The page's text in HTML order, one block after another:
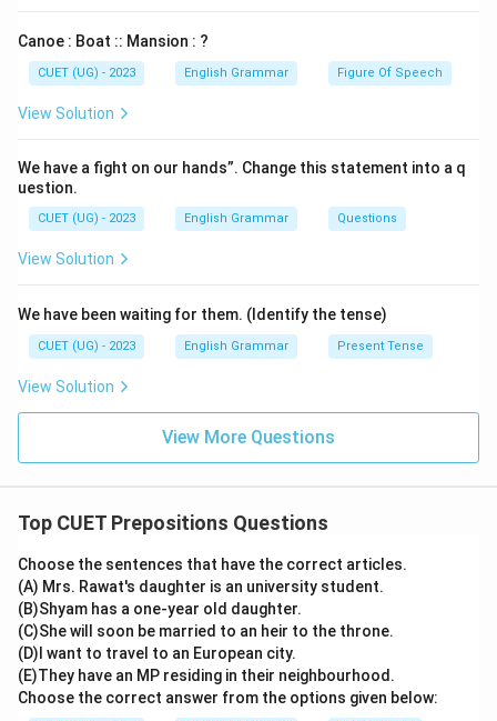
Canoe : Boat :: Mansion : ?
CUET (UG) - 2023 English Grammar Figure Of Speech
View Solution
We have a fight on our hands”. Change this statement into a q
uestion.
CUET (UG) - 2023 English Grammar Questions
View Solution
We have been waiting for them. (Identify the tense)
CUET (UG) - 2023 English Grammar Present Tense
View Solution
View More Questions
Top CUET Prepositions Questions
Choose the sentences that have the correct articles.
(A) Mrs. Rawat's daughter is an university student.
(B)Shyam has a one-year old daughter.
(C)She will soon be married to an heir to the throne.
(D)I want to travel to an European city.
(E)They have an MP residing in their neighbourhood.
Choose the correct answer from the options given below: